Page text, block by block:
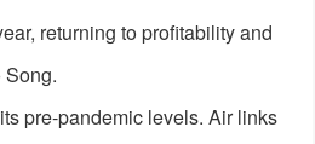
returning to profitability and
pre-pandemic levels. Air links